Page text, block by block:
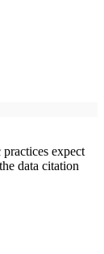
expect
data citation